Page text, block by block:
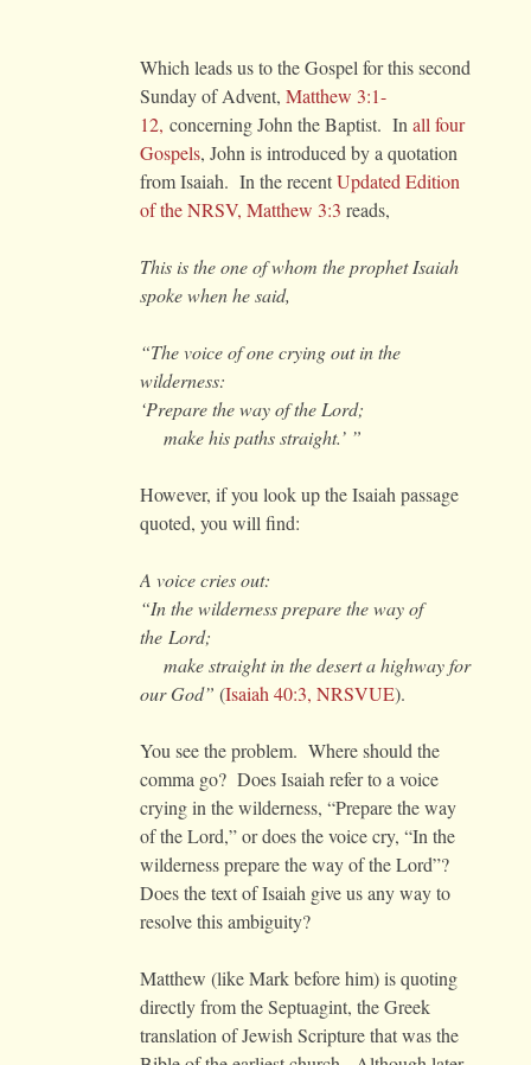
Which leads us to the Gospel for this second
Sunday of Advent, Matthew 3:1-
12, concerning John the Baptist. In all four
Gospels, John is introduced by a quotation
from Isaiah. In the recentUpdated Edition
of the NRSV, Matthew 3:3 reads,
This is the one of whom the prophet Isaiah
spoke when he said,
“The voice of one crying out in the
wilderness:
‘Prepare the way of the Lord;
make his paths straight.’ ”
However, if you look up the Isaiah passage
quoted, you will find:
A voice cries out:
“In the wilderness prepare the way of
the Lord;
make straight in the desert a highway for
our God” (Isaiah 40:3, NRSVUE).
You see the problem. Where should the
comma go? Does Isaiah refer to a voice
crying in the wilderness, “Prepare the way
of the Lord,” or does the voice cry, “In the
wilderness prepare the way of the Lord”?
Does the text of Isaiah give us any way to
resolve this ambiguity?
Matthew (like Mark before him) is quoting
directly from the Septuagint, the Greek
translation of Jewish Scripture that was the